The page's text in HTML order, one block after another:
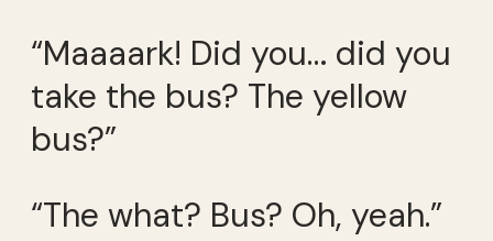
“Maaaark! Did you… did you
take the bus? The yellow
bus?”
“The what? Bus? Oh, yeah.”